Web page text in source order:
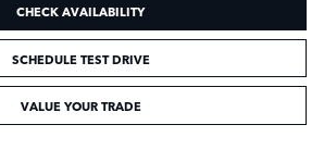
CHECK AVAILABILITY
SCHEDULE TEST DRIVE
VALUE YOUR TRADE